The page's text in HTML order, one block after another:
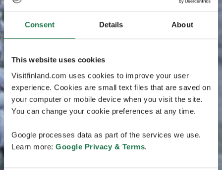
Consent Details About
This website uses cookies
Visitfinland.com uses cookies to improve your user
experience. Cookies are small text files that are saved on
your computer or mobile device when you visit the site.
You can change your cookie preferences at any time.
Google processes data as part of the services we use.
Learn more: Google Privacy & Terms.